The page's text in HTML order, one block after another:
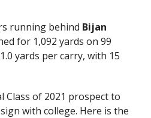
running behind Bijan
for 1,092 yards on 99
yards per carry, with 15
Class of 2021 prospect to
with college. Here is the